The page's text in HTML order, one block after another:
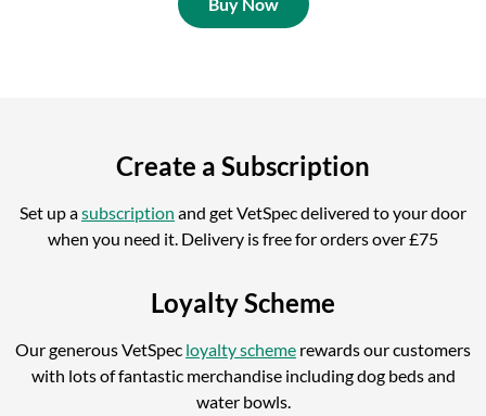
Create a Subscription
Set up asubscription and get VetSpec delivered to your door
when you need it. Delivery is free for orders over £75
Loyalty Scheme
Our generous VetSpec loyalty scheme rewards our customers
with lots of fantastic merchandise including dog beds and
water bowls.